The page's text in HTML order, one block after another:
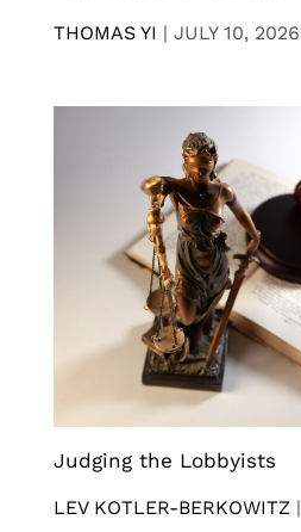
THOMAS YI | JULY 10, 2026
Judging the Lobbyists
LEV KOTLER-BERKOWITZ |